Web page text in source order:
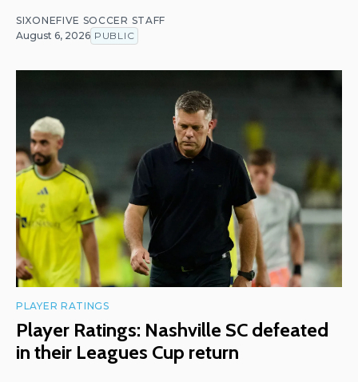
SIXONEFIVE SOCCER STAFF
August 6, 2026 PUBLIC
PLAYER RATINGS
Player Ratings: Nashville SC defeated
in their Leagues Cup return